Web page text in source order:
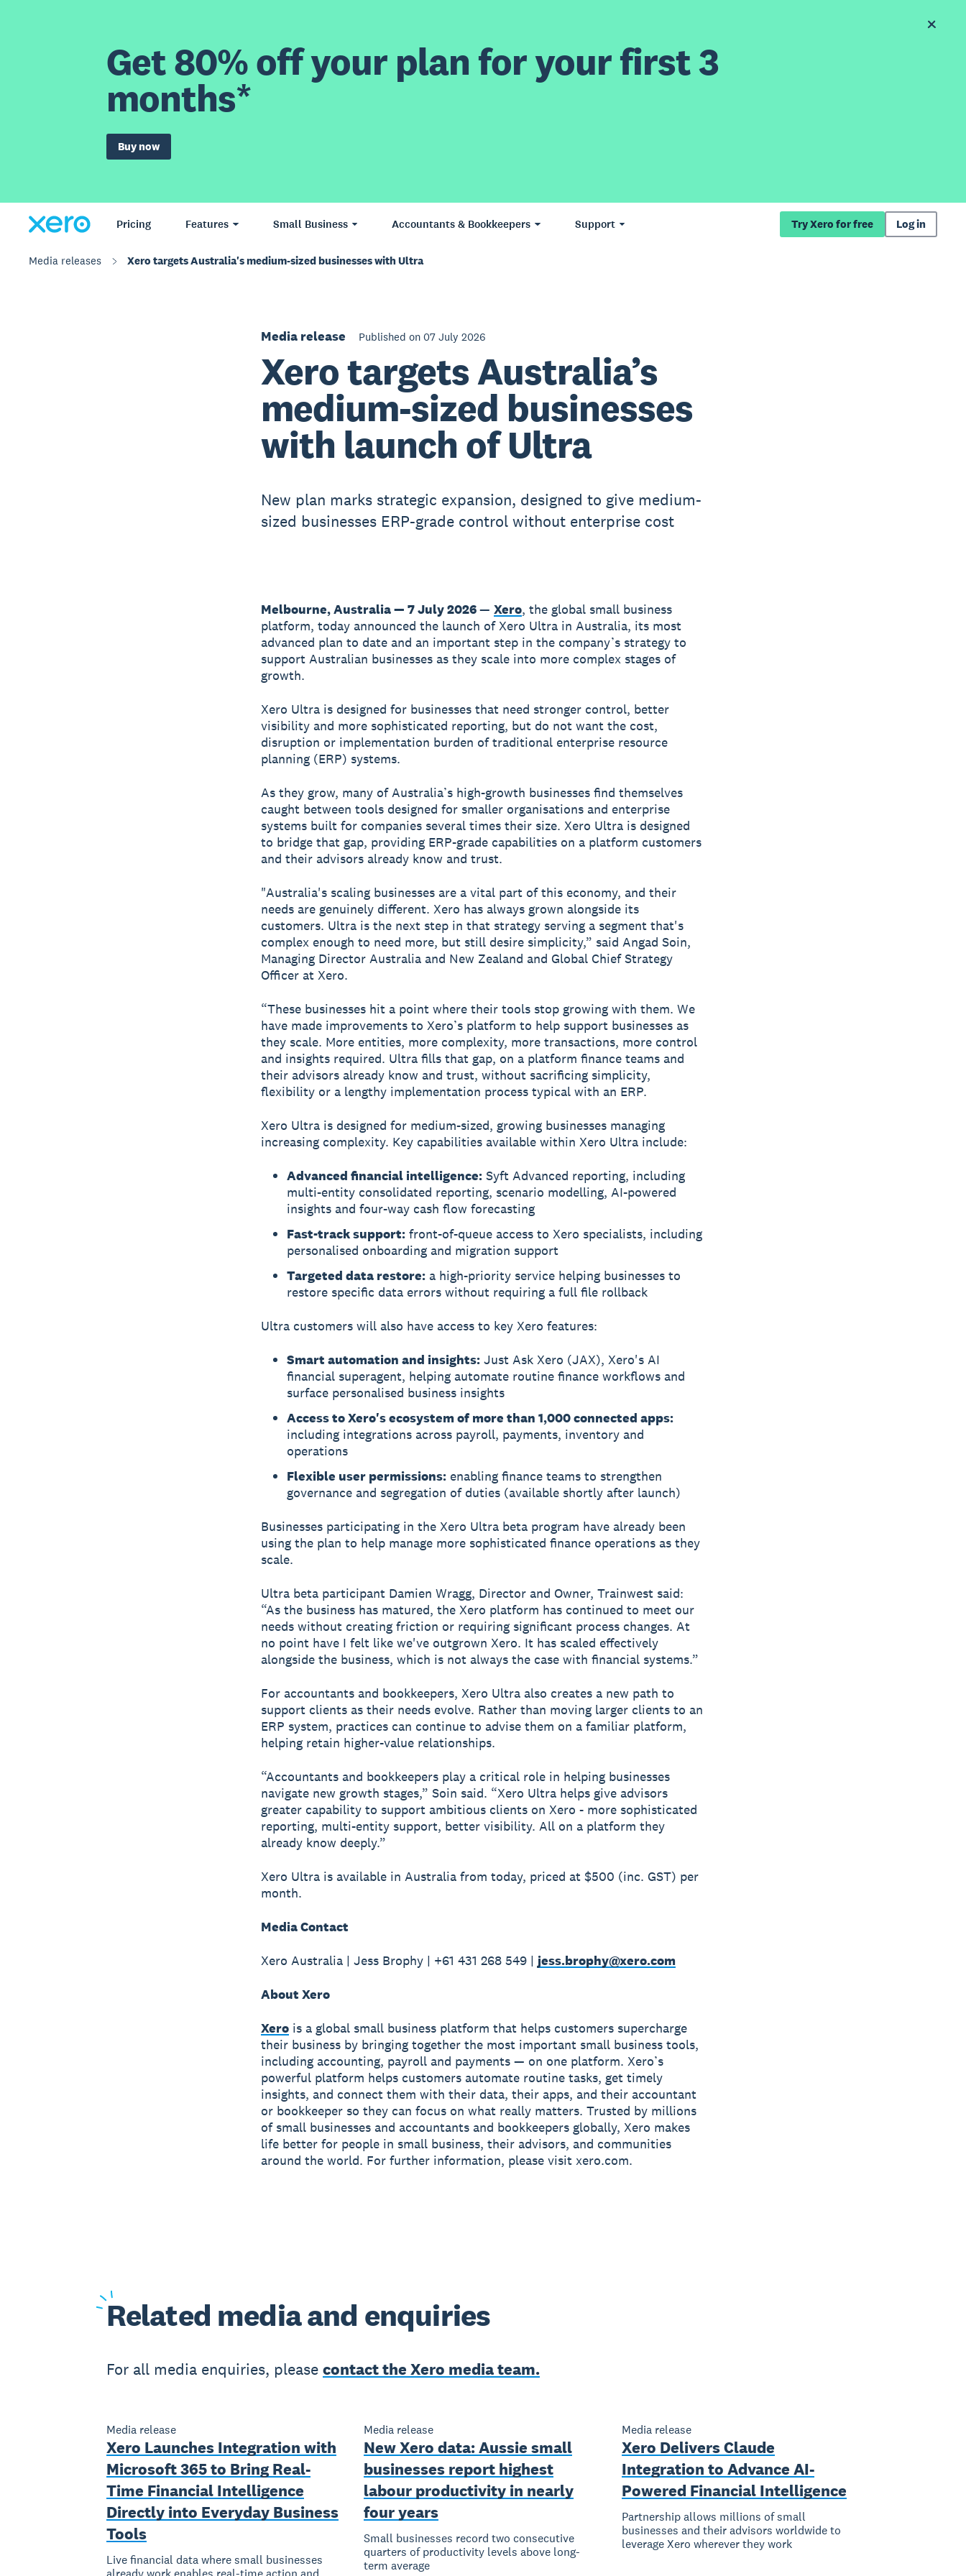
Get 80% off your plan for your first 3
months*
Buy now
Pricing Features Small Business Accountants & Bookkeepers Support Try Xero for free Log in
Media releases Xero targets Australia's medium-sized businesses with Ultra
Media release Published on 07 July 2026
Xero targets Australia’s
medium-sized businesses
with launch of Ultra
New plan marks strategic expansion, designed to give medium-
sized businesses ERP-grade control without enterprise cost
Melbourne, Australia — 7 July 2026— Xero, the global small business
platform, today announced the launch of Xero Ultra in Australia, its most
advanced plan to date and an important step in the company’s strategy to
support Australian businesses as they scale into more complex stages of
growth.
Xero Ultra is designed for businesses that need stronger control, better
visibility and more sophisticated reporting, but do not want the cost,
disruption or implementation burden of traditional enterprise resource
planning (ERP) systems.
As they grow, many of Australia’s high-growth businesses find themselves
caught between tools designed for smaller organisations and enterprise
systems built for companies several times their size. Xero Ultra is designed
to bridge that gap, providing ERP-grade capabilities on a platform customers
and their advisors already know and trust.
"Australia's scaling businesses are a vital part of this economy, and their
needs are genuinely different. Xero has always grown alongside its
customers. Ultra is the next step in that strategy serving a segment that's
complex enough to need more, but still desire simplicity,” said Angad Soin,
Managing Director Australia and New Zealand and Global Chief Strategy
Officer at Xero.
“These businesses hit a point where their tools stop growing with them. We
have made improvements to Xero’s platform to help support businesses as
they scale. More entities, more complexity, more transactions, more control
and insights required. Ultra fills that gap, on a platform finance teams and
their advisors already know and trust, without sacrificing simplicity,
flexibility or a lengthy implementation process typical with an ERP.
Xero Ultra is designed for medium-sized, growing businesses managing
increasing complexity. Key capabilities available within Xero Ultra include:
Advanced financial intelligence:Syft Advanced reporting, including
multi-entity consolidated reporting, scenario modelling, AI-powered
insights and four-way cash flow forecasting
Fast-track support:front-of-queue access to Xero specialists, including
personalised onboarding and migration support
Targeted data restore:a high-priority service helping businesses to
restore specific data errors without requiring a full file rollback
Ultra customers will also have access to key Xero features:
Smart automation and insights:Just Ask Xero (JAX), Xero's AI
financial superagent, helping automate routine finance workflows and
surface personalised business insights
Access to Xero's ecosystem of more than 1,000 connected apps:
including integrations across payroll, payments, inventory and
operations
Flexible user permissions:enabling finance teams to strengthen
governance and segregation of duties (available shortly after launch)
Businesses participating in the Xero Ultra beta program have already been
using the plan to help manage more sophisticated finance operations as they
scale.
Ultra beta participant Damien Wragg, Director and Owner, Trainwest said:
“As the business has matured, the Xero platform has continued to meet our
needs without creating friction or requiring significant process changes. At
no point have I felt like we've outgrown Xero. It has scaled effectively
alongside the business, which is not always the case with financial systems.”
For accountants and bookkeepers, Xero Ultra also creates a new path to
support clients as their needs evolve. Rather than moving larger clients to an
ERP system, practices can continue to advise them on a familiar platform,
helping retain higher-value relationships.
“Accountants and bookkeepers play a critical role in helping businesses
navigate new growth stages,” Soin said. “Xero Ultra helps give advisors
greater capability to support ambitious clients on Xero - more sophisticated
reporting, multi-entity support, better visibility. All on a platform they
already know deeply.”
Xero Ultra is available in Australia from today, priced at $500 (inc. GST) per
month.
Media Contact
Xero Australia | Jess Brophy | +61 431 268 549 | jess.brophy@xero.com
About Xero
Xerois a global small business platform that helps customers supercharge
their business by bringing together the most important small business tools,
including accounting, payroll and payments — on one platform. Xero’s
powerful platform helps customers automate routine tasks, get timely
insights, and connect them with their data, their apps, and their accountant
or bookkeeper so they can focus on what really matters. Trusted by millions
of small businesses and accountants and bookkeepers globally, Xero makes
life better for people in small business, their advisors, and communities
around the world. For further information, please visit xero.com.
Related media and enquiries
For all media enquiries, please contact the Xero media team.
Media release
Xero Launches Integration with
Microsoft 365 to Bring Real-
Time Financial Intelligence
Directly into Everyday Business
Tools
Live financial data where small businesses
Media release
New Xero data: Aussie small
businesses report highest
labour productivity in nearly
four years
Small businesses record two consecutive
quarters of productivity levels above long-
term average
Media release
Xero Delivers Claude
Integration to Advance AI-
Powered Financial Intelligence
Partnership allows millions of small
businesses and their advisors worldwide to
leverage Xero wherever they work